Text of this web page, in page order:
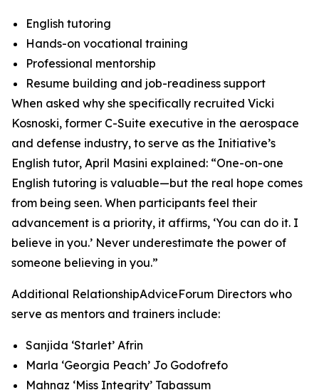
English tutoring
Hands-on vocational training
Professional mentorship
Resume building and job-readiness support
When asked why she specifically recruited Vicki
Kosnoski, former C-Suite executive in the aerospace
and defense industry, to serve as the Initiative’s
English tutor, April Masini explained: “One-on-one
English tutoring is valuable—but the real hope comes
from being seen. When participants feel their
advancement is a priority, it affirms, ‘You can do it. I
believe in you.’ Never underestimate the power of
someone believing in you.”
Additional RelationshipAdviceForum Directors who
serve as mentors and trainers include:
Sanjida ‘Starlet’ Afrin
Marla ‘Georgia Peach’ Jo Godofrefo
Mahnaz ‘Miss Integrity’ Tabassum